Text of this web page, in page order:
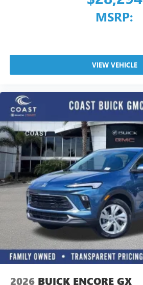
MSRP:
VIEW VEHICLE
2026 BUICK ENCORE GX